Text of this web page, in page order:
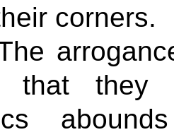
corners.
that they